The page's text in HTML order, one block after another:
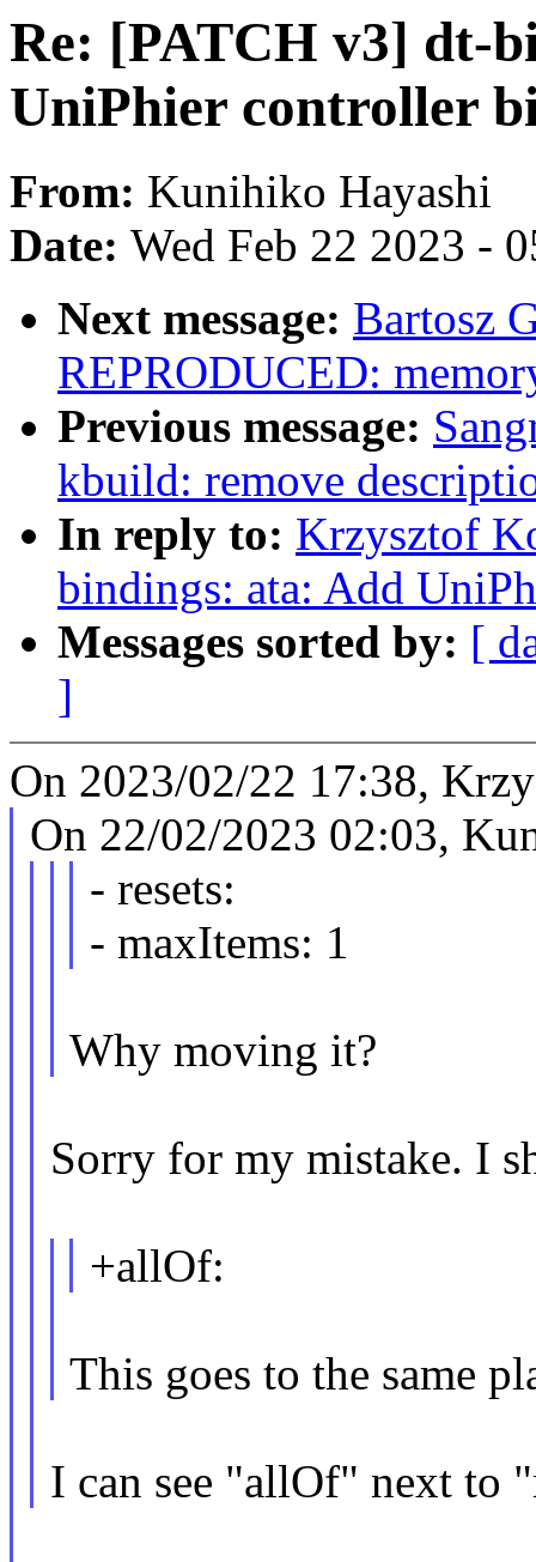
Re: [PATCH v3] dt-
UniPhier controller
From: Kunihiko Hayashi
Date: Wed Feb 22 2023 -
Next message: Bartosz
REPRODUCED:
Previous message:
kbuild: remove
In reply to: Krzysztof
bindings: ata: Add
Messages sorted by: [
]
On 2023/02/22 17:38,
On 22/02/2023 02:03,
- resets:
- maxItems: 1
Why moving it?
Sorry for my mistake. I
+allOf:
This goes to the same
I can see "allOf" next to